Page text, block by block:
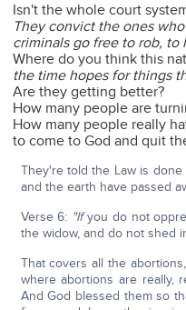
Isn't the whole court
They convict the ones
criminals go free to rob, to
Where do you think this
the time hopes for things
Are they getting better?
How many people are
How many people really
to come to God and quit
They're told the Law is
and the earth have passed
Verse 6: "Ifyou do not
the widow, and do not shed
That covers all the
where abortions are really,
And God blessed them so